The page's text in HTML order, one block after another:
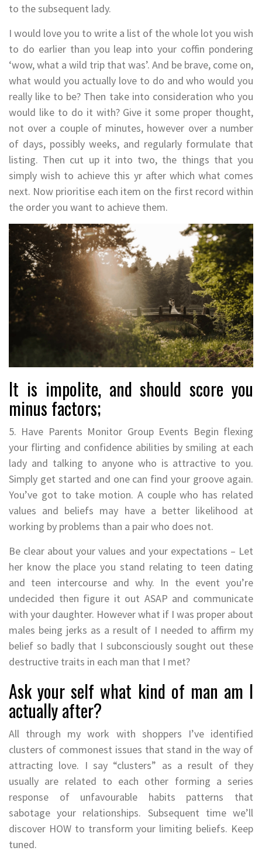
to the subsequent lady.
I would love you to write a list of the whole lot you wish
to do earlier than you leap into your coffin pondering
‘wow, what a wild trip that was’. And be brave, come on,
what would you actually love to do and who would you
really like to be? Then take into consideration who you
would like to do it with? Give it some proper thought,
not over a couple of minutes, however over a number
of days, possibly weeks, and regularly formulate that
listing. Then cut up it into two, the things that you
simply wish to achieve this yr after which what comes
next. Now prioritise each item on the first record within
the order you want to achieve them.
It is impolite, and should score you
minus factors;
5. Have Parents Monitor Group Events Begin flexing
your flirting and confidence abilities by smiling at each
lady and talking to anyone who is attractive to you.
Simply get started and one can find your groove again.
You’ve got to take motion. A couple who has related
values and beliefs may have a better likelihood at
working by problems than a pair who does not.
Be clear about your values and your expectations – Let
her know the place you stand relating to teen dating
and teen intercourse and why. In the event you’re
undecided then figure it out ASAP and communicate
with your daughter. However what if I was proper about
males being jerks as a result of I needed to affirm my
belief so badly that I subconsciously sought out these
destructive traits in each man that I met?
Ask your self what kind of man am I
actually after?
All through my work with shoppers I’ve identified
clusters of commonest issues that stand in the way of
attracting love. I say “clusters” as a result of they
usually are related to each other forming a series
response of unfavourable habits patterns that
sabotage your relationships. Subsequent time we’ll
discover HOW to transform your limiting beliefs. Keep
tuned.